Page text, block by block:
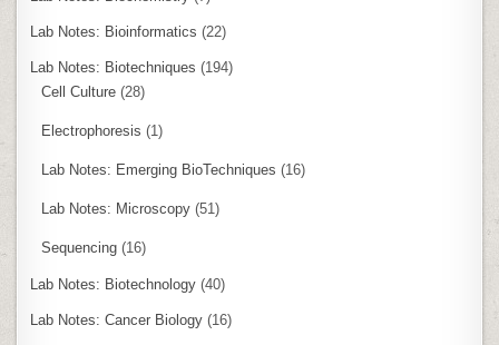
Lab Notes: Bioinformatics (22)
Lab Notes: Biotechniques (194)
Cell Culture (28)
Electrophoresis (1)
Lab Notes: Emerging BioTechniques (16)
Lab Notes: Microscopy (51)
Sequencing (16)
Lab Notes: Biotechnology (40)
Lab Notes: Cancer Biology (16)